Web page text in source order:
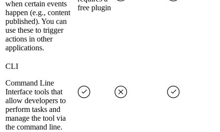
when certain events
happen (e.g., content
published). You can
use these to trigger
actions in other
applications.
free plugin
CLI
Command Line
Interface tools that
allow developers to
perform tasks and
manage the tool via
the command line.